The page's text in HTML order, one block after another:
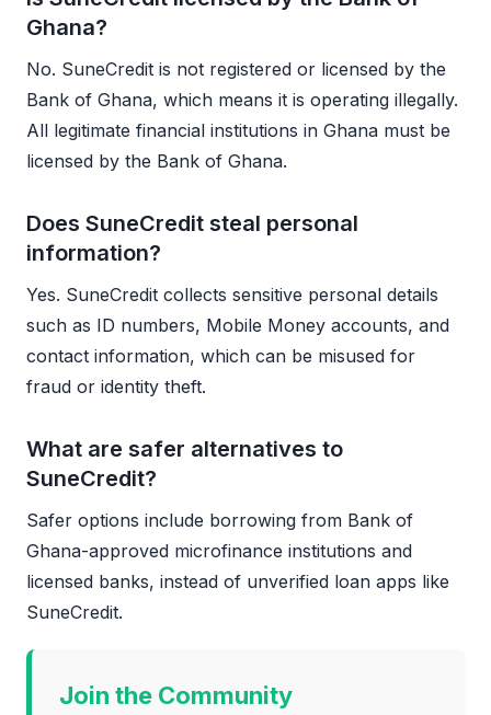
Ghana?
No. SuneCredit is not registered or licensed by the
Bank of Ghana, which means it is operating illegally.
All legitimate financial institutions in Ghana must be
licensed by the Bank of Ghana.
Does SuneCredit steal personal
information?
Yes. SuneCredit collects sensitive personal details
such as ID numbers, Mobile Money accounts, and
contact information, which can be misused for
fraud or identity theft.
What are safer alternatives to
SuneCredit?
Safer options include borrowing from Bank of
Ghana-approved microfinance institutions and
licensed banks, instead of unverified loan apps like
SuneCredit.
Join the Community